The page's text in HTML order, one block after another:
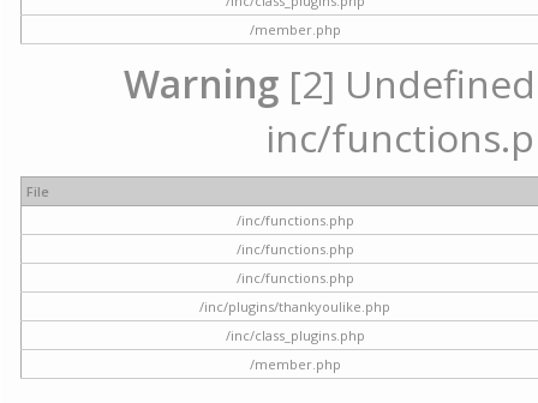
/member.php
Warning [2]
inc/
File
/inc/functions.php
/inc/functions.php
/inc/functions.php
/inc/plugins/thankyoulike.php
/inc/class_plugins.php
/member.php